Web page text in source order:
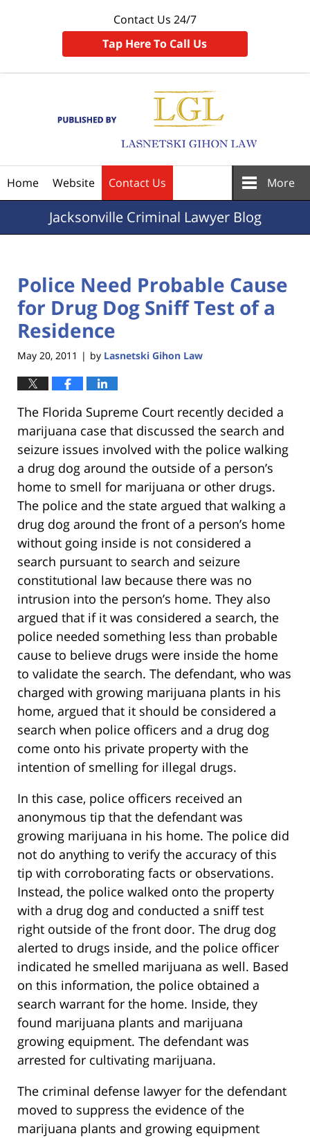
Contact Us 24/7
Tap Here To Call Us
Home Website Contact Us More
JacksonvilleCriminal Lawyer Blog
Police Need Probable Cause
for Drug Dog Sniff Test of a
Residence
May 20, 2011 | by Lasnetski Gihon Law
The Florida Supreme Court recently decided a
marijuana case that discussed the search and
seizure issues involved with the police walking
a drug dog around the outside of a person’s
home to smell for marijuana or other drugs.
The police and the state argued that walking a
drug dog around the front of a person’s home
without going inside is not considered a
search pursuant to search and seizure
constitutional law because there was no
intrusion into the person’s home. They also
argued that if it was considered a search, the
police needed something less than probable
cause to believe drugs were inside the home
to validate the search. The defendant, who was
charged with growing marijuana plants in his
home, argued that it should be considered a
search when police officers and a drug dog
come onto his private property with the
intention of smelling for illegal drugs.
In this case, police officers received an
anonymous tip that the defendant was
growing marijuana in his home. The police did
not do anything to verify the accuracy of this
tip with corroborating facts or observations.
Instead, the police walked onto the property
with a drug dog and conducted a sniff test
right outside of the front door. The drug dog
alerted to drugs inside, and the police officer
indicated he smelled marijuana as well. Based
on this information, the police obtained a
search warrant for the home. Inside, they
found marijuana plants and marijuana
growing equipment. The defendant was
arrested for cultivating marijuana.
The criminal defense lawyer for the defendant
moved to suppress the evidence of the
marijuana plants and growing equipment